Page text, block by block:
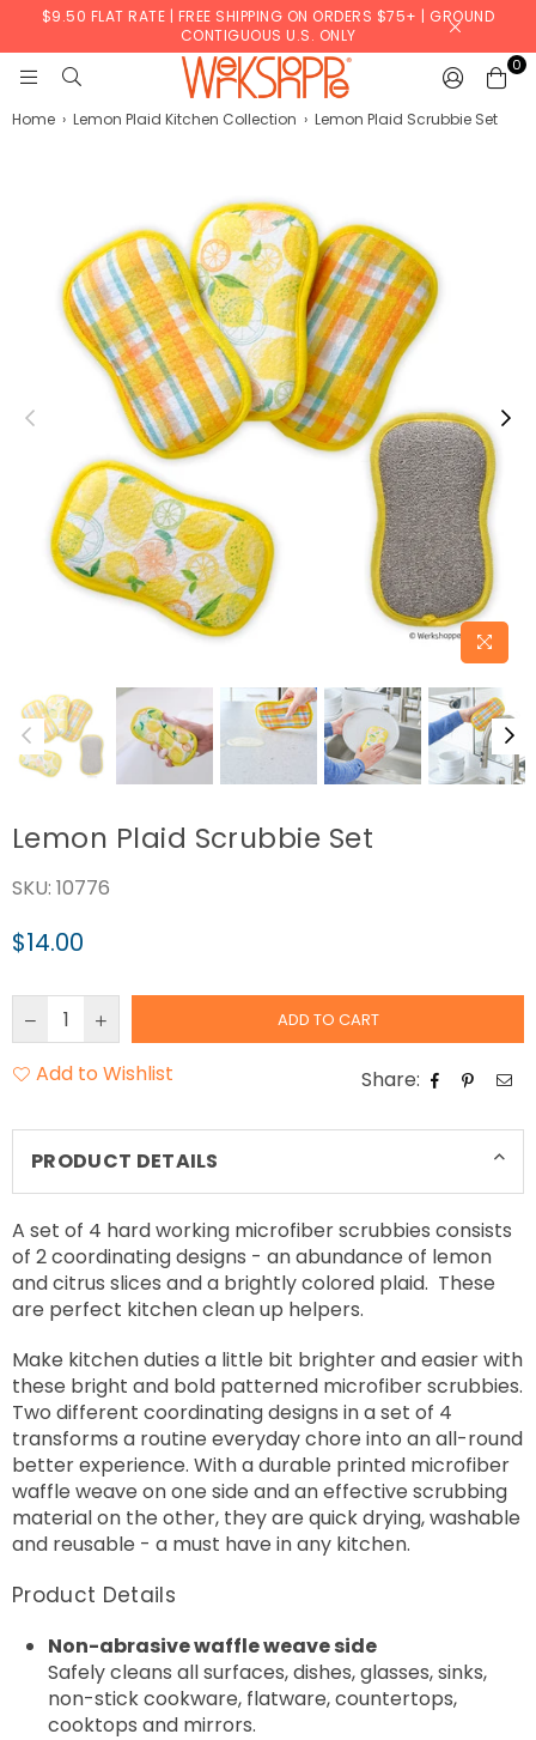
$9.50 FLAT RATE | FREE SHIPPING ON ORDERS $75+ | GROUND
CONTIGUOUS U.S. ONLY
WERKSHOPPE
0
Home › Lemon Plaid Kitchen Collection › Lemon Plaid Scrubbie Set
Lemon Plaid Scrubbie Set
SKU: 10776
Regular
$14.00
ADD TO CART
Add to Wishlist Share:
PRODUCT DETAILS
A set of 4 hard working microfiber scrubbies consists
of 2 coordinating designs - an abundance of lemon
and citrus slices and a brightly colored plaid. These
are perfect kitchen clean up helpers.
Make kitchen duties a little bit brighter and easier with
these bright and bold patterned microfiber scrubbies.
Two different coordinating designs in a set of 4
transforms a routine everyday chore into an all-round
better experience. With a durable printed microfiber
waffle weave on one side and an effective scrubbing
material on the other, they are quick drying, washable
and reusable - a must have in any kitchen.
Product Details
Non-abrasive waffle weave side
Safely cleans all surfaces, dishes, glasses, sinks,
non-stick cookware, flatware, countertops,
cooktops and mirrors.